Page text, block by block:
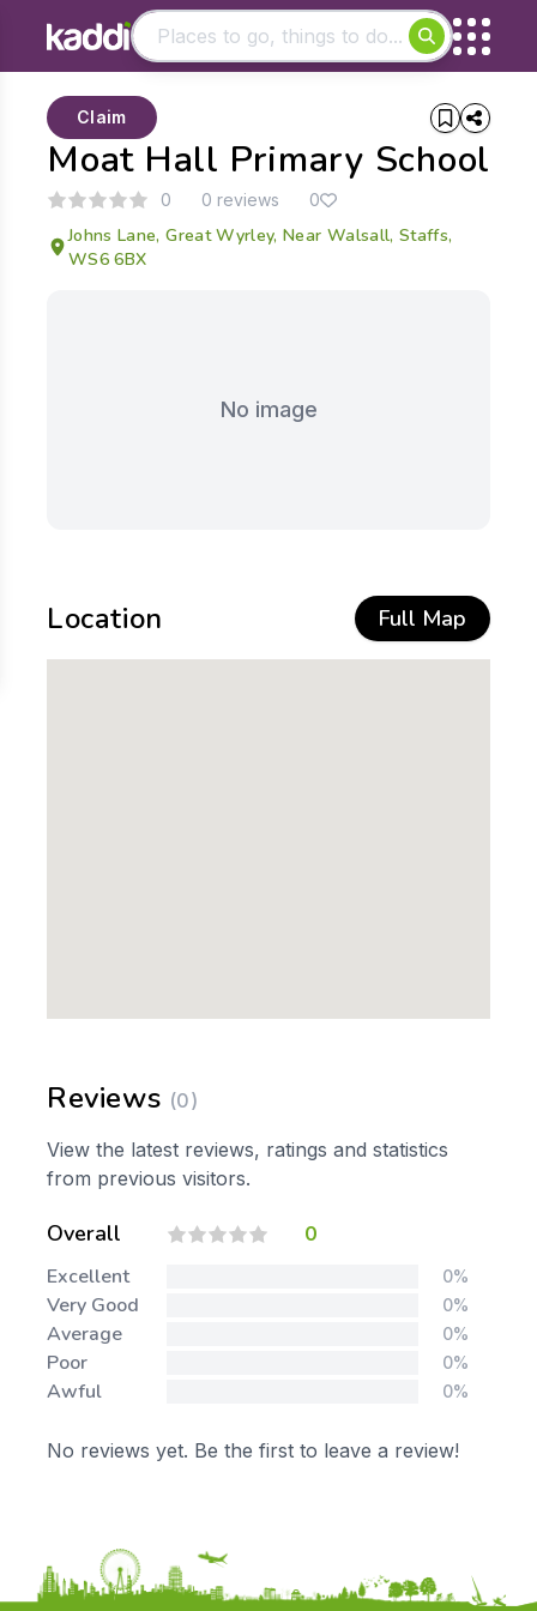
- See all results
Moat Hall Primary School
Claim
0 0 reviews 0
Johns Lane, Great Wyrley, Near Walsall, Staffs,
WS6 6BX
No image
Location Full Map
Reviews (0)
View the latest reviews, ratings and statistics
from previous visitors.
Overall 0
Excellent 0%
Very Good 0%
Average 0%
Poor 0%
Awful 0%
No reviews yet. Be the first to leave a review!